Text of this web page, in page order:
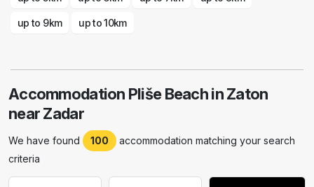
up to 9km up to 10km
Accommodation Pliše Beach in Zaton
near Zadar
We have found 100
accommodation matching your search
criteria